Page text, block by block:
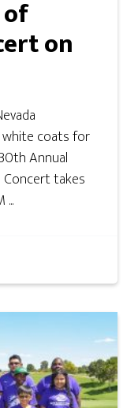
of
on
white coats for
Annual
takes